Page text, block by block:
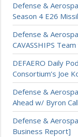
Defense &
Season 4 E26
Defense &
CAVASSHIPS
DEFAERO Daily
Consortium’s Joe
Defense &
Ahead w/ Byron
Defense &
Business Report]